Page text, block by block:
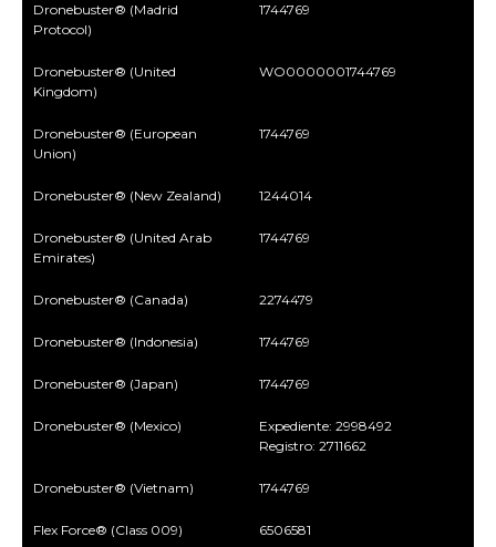
Dronebuster® (Madrid
Protocol)
1744769
Dronebuster® (United
Kingdom)
WO0000001744769
Dronebuster® (European
Union)
1744769
Dronebuster® (New Zealand) 1244014
Dronebuster® (United Arab
Emirates)
1744769
Dronebuster® (Canada) 2274479
Dronebuster® (Indonesia) 1744769
Dronebuster® (Japan) 1744769
Dronebuster® (Mexico)
Expediente: 2998492
Registro: 2711662
Dronebuster® (Vietnam) 1744769
Flex Force® (Class 009) 6506581